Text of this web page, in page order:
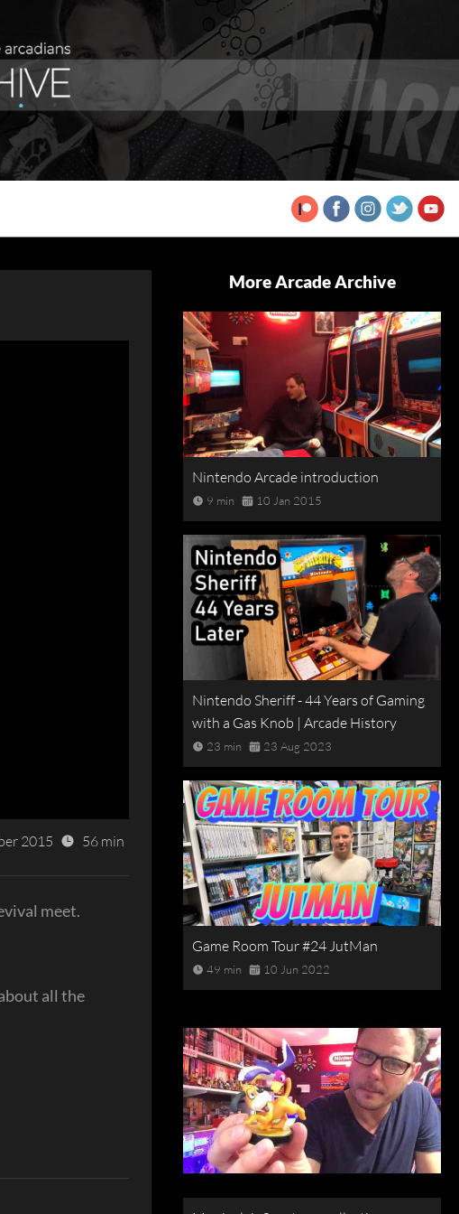
2015 56 min
meet.
all the
More Arcade Archive
Nintendo Arcade introduction
9 min 10 Jan 2015
Nintendo Sheriff - 44 Years of Gaming
with a Gas Knob | Arcade History
23 min 23 Aug 2023
Game Room Tour #24 JutMan
49 min 10 Jun 2022